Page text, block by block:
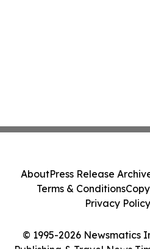
© 1995-2026 Newsmatics
Publishing & Travel News
AboutPress Release
Terms & Conditions
Privacy Policy